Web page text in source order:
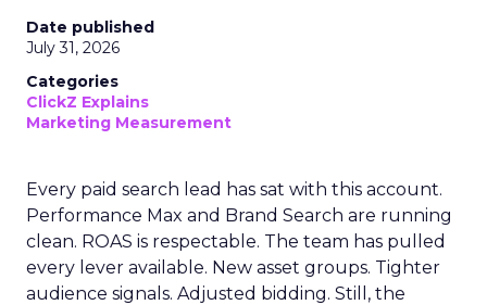
Date published
July 31, 2026
Categories
ClickZ Explains
Marketing Measurement
Every paid search lead has sat with this account.
Performance Max and Brand Search are running
clean. ROAS is respectable. The team has pulled
every lever available. New asset groups. Tighter
audience signals. Adjusted bidding. Still, the